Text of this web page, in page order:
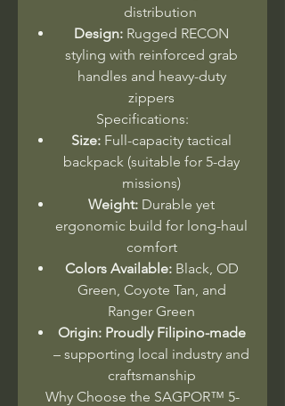
distribution
Design: Rugged RECON
styling with reinforced grab
handles and heavy-duty
zippers
Specifications:
Size: Full-capacity tactical
backpack (suitable for 5-day
missions)
Weight: Durable yet
ergonomic build for long-haul
comfort
Colors Available:Black, OD
Green, Coyote Tan, and
Ranger Green
Origin: Proudly Filipino-made
– supporting local industry and
craftsmanship
Why Choose the SAGPOR™ 5-